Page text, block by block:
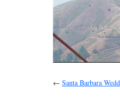
← Santa Barbara